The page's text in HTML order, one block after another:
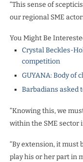
“This sense of
our regional SME
You Might Be
Crystal Beckles-
competition
GUYANA: Body of
Barbadians asked
“Knowing this, we
within the SME sector
“By extension, it must
play his or her part in